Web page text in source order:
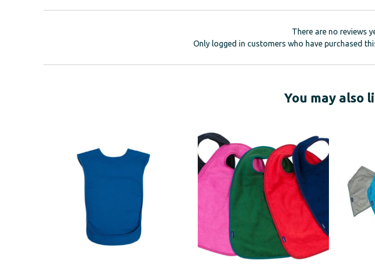
There are no reviews
Only logged in customers who have purchased
You may also